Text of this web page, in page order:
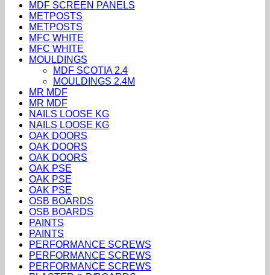
MDF SCREEN PANELS
METPOSTS
METPOSTS
MFC WHITE
MFC WHITE
MOULDINGS
MDF SCOTIA 2.4
MOULDINGS 2.4M
MR MDF
MR MDF
NAILS LOOSE KG
NAILS LOOSE KG
OAK DOORS
OAK DOORS
OAK DOORS
OAK PSE
OAK PSE
OAK PSE
OSB BOARDS
OSB BOARDS
PAINTS
PAINTS
PERFORMANCE SCREWS
PERFORMANCE SCREWS
PERFORMANCE SCREWS